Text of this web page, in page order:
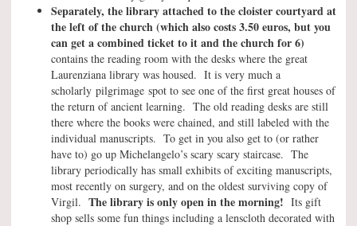
Separately, the library attached to the cloister courtyard at
the left of the church (which also costs 3.50 euros, but you
can get a combined ticket to it and the church for 6)
contains the reading room with the desks where the great
Laurenziana library was housed. It is very much a
scholarly pilgrimage spot to see one of the first great houses of
the return of ancient learning. The old reading desks are still
there where the books were chained, and still labeled with the
individual manuscripts. To get in you also get to (or rather
have to) go up Michelangelo’s scary scary staircase. The
library periodically has small exhibits of exciting manuscripts,
most recently on surgery, and on the oldest surviving copy of
Virgil. The library is only open in the morning! Its gift
shop sells some fun things including a lenscloth decorated with